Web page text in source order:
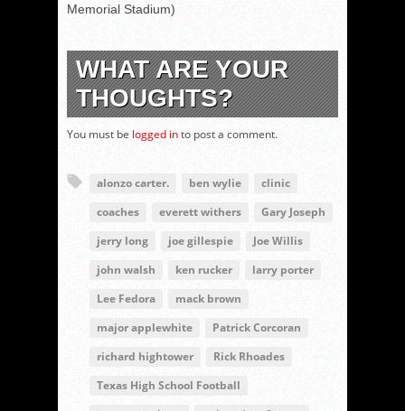
Memorial Stadium)
WHAT ARE YOUR
THOUGHTS?
You must be logged into post a comment.
alonzo carter. ben wylie
clinic
coaches
everett withers
Gary Joseph
jerry long
joe gillespie
Joe Willis
john walsh
ken rucker
larry porter
Lee Fedora
mack brown
major applewhite
Patrick Corcoran
richard hightower
Rick Rhoades
Texas High School Football